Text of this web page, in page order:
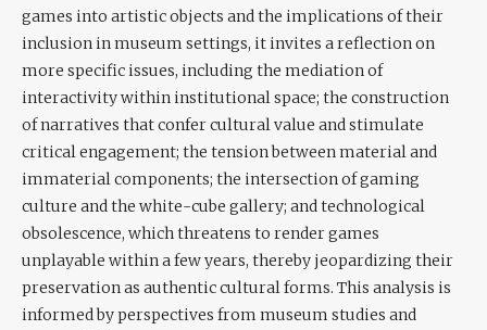
games into artistic objects and the implications of their
inclusion in museum settings, it invites a reflection on
more specific issues, including the mediation of
interactivity within institutional space; the construction
of narratives that confer cultural value and stimulate
critical engagement; the tension between material and
immaterial components; the intersection of gaming
culture and the white-cube gallery; and technological
obsolescence, which threatens to render games
unplayable within a few years, thereby jeopardizing their
preservation as authentic cultural forms. This analysis is
informed by perspectives from museum studies and